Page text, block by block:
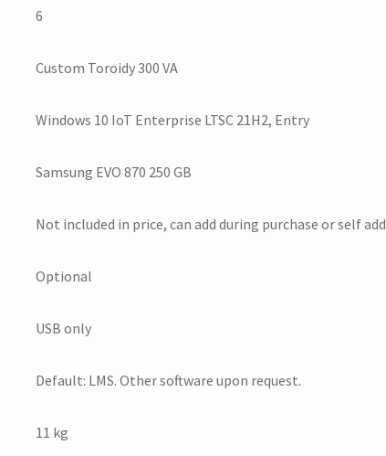
6
Custom Toroidy 300 VA
Windows 10 IoT Enterprise LTSC 21H2, Entry
Samsung EVO 870 250 GB
Not included in price, can add during purchase or self add
Optional
USB only
Default: LMS. Other software upon request.
11 kg